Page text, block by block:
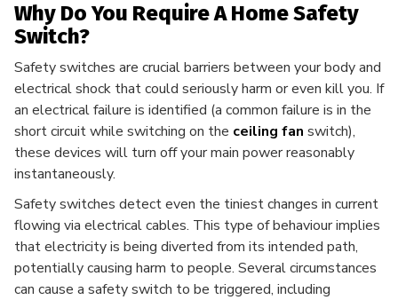
Why Do You Require A Home Safety
Switch?
Safety switches are crucial barriers between your body and
electrical shock that could seriously harm or even kill you. If
an electrical failure is identified (a common failure is in the
short circuit while switching on the ceiling fan switch),
these devices will turn off your main power reasonably
instantaneously.
Safety switches detect even the tiniest changes in current
flowing via electrical cables. This type of behaviour implies
that electricity is being diverted from its intended path,
potentially causing harm to people. Several circumstances
can cause a safety switch to be triggered, including